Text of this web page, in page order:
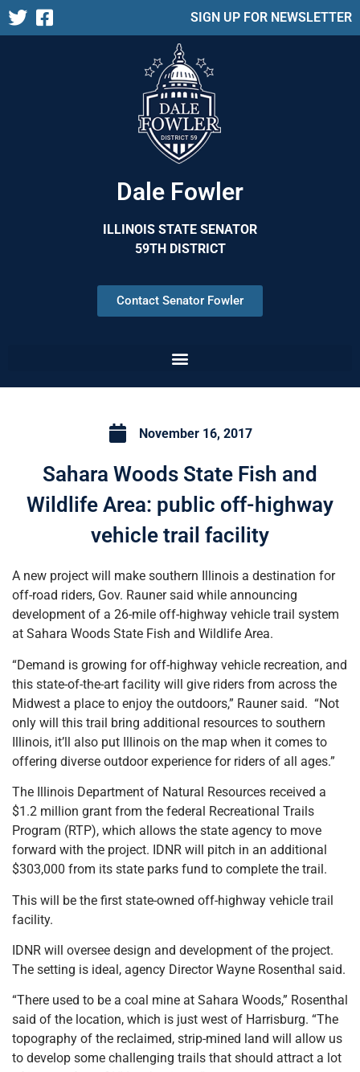
SIGN UP FOR NEWSLETTER
Dale Fowler
ILLINOIS STATE SENATOR
59TH DISTRICT
Contact Senator Fowler
November 16, 2017
Sahara Woods State Fish and
Wildlife Area: public off-highway
vehicle trail facility
A new project will make southern Illinois a destination for
off-road riders, Gov. Rauner said while announcing
development of a 26-mile off-highway vehicle trail system
at Sahara Woods State Fish and Wildlife Area.
“Demand is growing for off-highway vehicle recreation, and
this state-of-the-art facility will give riders from across the
Midwest a place to enjoy the outdoors,” Rauner said. “Not
only will this trail bring additional resources to southern
Illinois, it’ll also put Illinois on the map when it comes to
offering diverse outdoor experience for riders of all ages.”
The Illinois Department of Natural Resources received a
$1.2 million grant from the federal Recreational Trails
Program (RTP), which allows the state agency to move
forward with the project. IDNR will pitch in an additional
$303,000 from its state parks fund to complete the trail.
This will be the first state-owned off-highway vehicle trail
facility.
IDNR will oversee design and development of the project.
The setting is ideal, agency Director Wayne Rosenthal said.
“There used to be a coal mine at Sahara Woods,” Rosenthal
said of the location, which is just west of Harrisburg. “The
topography of the reclaimed, strip-mined land will allow us
to develop some challenging trails that should attract a lot